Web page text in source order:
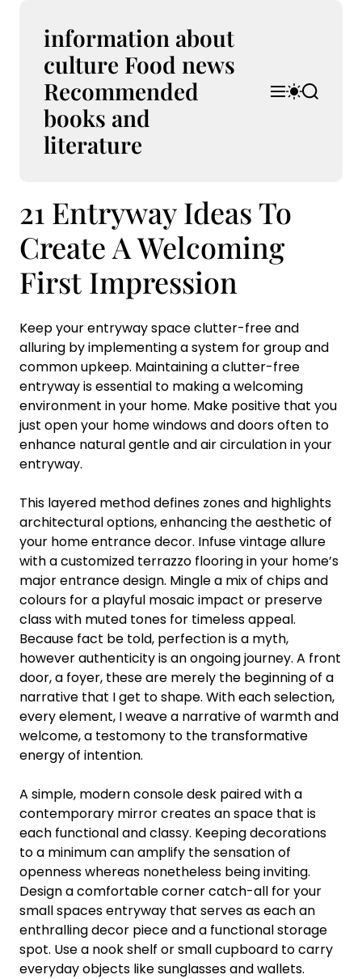
information about
culture Food news
Recommended
books and
literature
M S
w
S
e
21 Entryway Ideas To
Create A Welcoming
First Impression
Keep your entryway space clutter-free and
alluring by implementing a system for group and
common upkeep. Maintaining a clutter-free
entryway is essential to making a welcoming
environment in your home. Make positive that you
just open your home windows and doors often to
enhance natural gentle and air circulation in your
entryway.
This layered method defines zones and highlights
architectural options, enhancing the aesthetic of
your home entrance decor. Infuse vintage allure
with a customized terrazzo flooring in your home’s
major entrance design. Mingle a mix of chips and
colours for a playful mosaic impact or preserve
class with muted tones for timeless appeal.
Because fact be told, perfection is a myth,
however authenticity is an ongoing journey. A front
door, a foyer, these are merely the beginning of a
narrative that I get to shape. With each selection,
every element, I weave a narrative of warmth and
welcome, a testomony to the transformative
energy of intention.
A simple, modern console desk paired with a
contemporary mirror creates an space that is
each functional and classy. Keeping decorations
to a minimum can amplify the sensation of
openness whereas nonetheless being inviting.
Design a comfortable corner catch-all for your
small spaces entryway that serves as each an
enthralling decor piece and a functional storage
spot. Use a nook shelf or small cupboard to carry
everyday objects like sunglasses and wallets.